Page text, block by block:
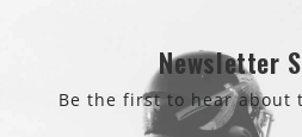
Newsletter
Be the first to hear about